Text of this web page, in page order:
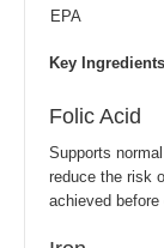
EPA
Key Ingredients
Folic Acid
Supports
reduce the risk
achieved